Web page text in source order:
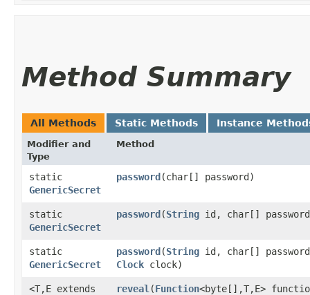
Method Summary
All Methods Static Methods Instance
Modifier and
Type
Method
static
GenericSecret
password​(char[] password)
static
GenericSecret
password​(String id, char[]
static
GenericSecret
password​(String id, char[]
Clock clock)
<T,​E extends
reveal ​(Function<byte[],​T,​E>